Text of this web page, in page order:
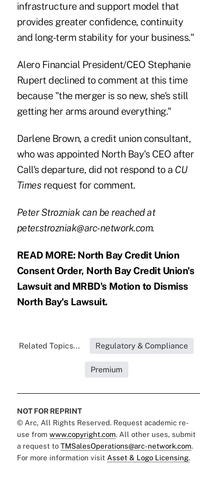
infrastructure and support model that
provides greater confidence, continuity
and long-term stability for your business."
Alero Financial President/CEO Stephanie
Rupert declined to comment at this time
because "the merger is so new, she's still
getting her arms around everything."
Darlene Brown, a credit union consultant,
who was appointed North Bay's CEO after
Call's departure, did not respond to a CU
Times request for comment.
Peter Strozniak can be reached at
peter.strozniak@arc-network.com.
READ MORE: North Bay Credit Union
Consent Order, North Bay Credit Union's
Lawsuitand MRBD's Motion to Dismiss
North Bay's Lawsuit.
Related Topics... Regulatory & Compliance
Premium
NOT FOR REPRINT
© Arc, All Rights Reserved. Request academic re-
use from www.copyright.com. All other uses, submit
a request to TMSalesOperations@arc-network.com.
For more information visit Asset & Logo Licensing.